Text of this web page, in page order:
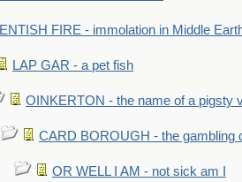
ENTISH FIRE - immolation in Middle
LAP GAR - a pet fish
OINKERTON - the name of a pigsty
CARD BOROUGH - the gambling
OR WELL I AM - not sick am I